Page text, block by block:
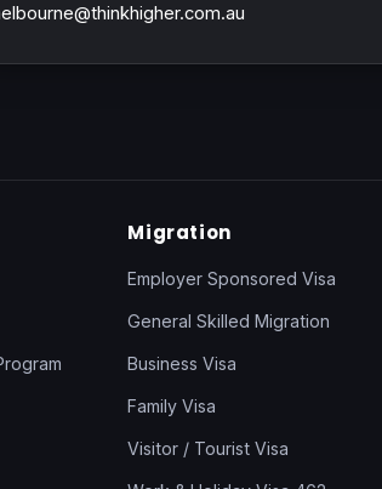
Migration
Employer Sponsored Visa
General Skilled Migration
Business Visa
Family Visa
Visitor / Tourist Visa